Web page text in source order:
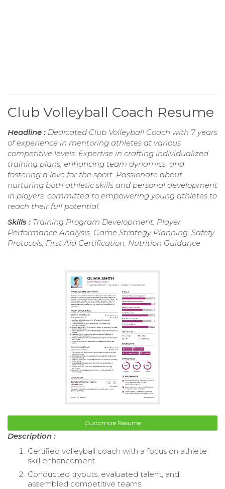
Club Volleyball Coach Resume
Headline : Dedicated Club Volleyball Coach with 7 years
of experience in mentoring athletes at various
competitive levels. Expertise in crafting individualized
training plans, enhancing team dynamics, and
fostering a love for the sport. Passionate about
nurturing both athletic skills and personal development
in players, committed to empowering young athletes to
reach their full potential.
Skills : Training Program Development, Player
Performance Analysis, Game Strategy Planning, Safety
Protocols, First Aid Certification, Nutrition Guidance
Customize Resume
Description :
Certified volleyball coach with a focus on athlete
skill enhancement.
Conducted tryouts, evaluated talent, and
assembled competitive teams.